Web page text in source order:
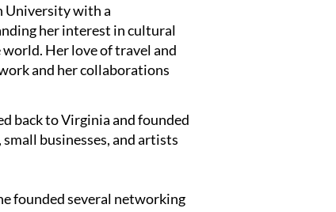
University with a
her interest in cultural
Her love of travel and
and her collaborations
back to Virginia and founded
businesses, and artists
founded several networking